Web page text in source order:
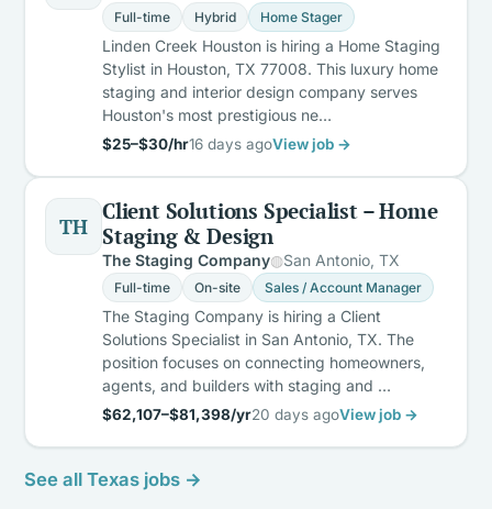
Full-time Hybrid Home Stager
Linden Creek Houston is hiring a Home Staging
Stylist in Houston, TX 77008. This luxury home
staging and interior design company serves
Houston's most prestigious ne…
$25–$30/hr16 days agoView job →
TH
Client Solutions Specialist – Home
Staging & Design
The Staging Company San Antonio, TX
Full-time On-site Sales / Account Manager
The Staging Company is hiring a Client
Solutions Specialist in San Antonio, TX. The
position focuses on connecting homeowners,
agents, and builders with staging and …
$62,107–$81,398/yr20 days agoView job →
See all Texas jobs →